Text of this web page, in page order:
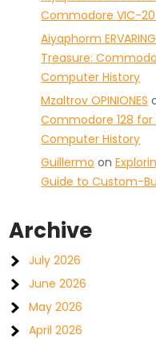
Commodore VIC-
Aiyaphorm
Treasure:
Computer History
Mzaltrov OPINIONES
Commodore 128 for
Computer History
Guillermo on
Guide to Custom-
Archive
July 2026
June 2026
May 2026
April 2026